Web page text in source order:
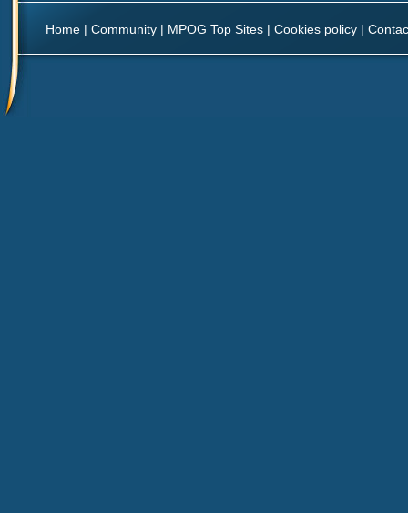
Home | Community | MPOG Top Sites | Cookies policy |